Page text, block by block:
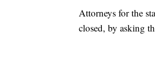
Attorneys for the
closed, by asking